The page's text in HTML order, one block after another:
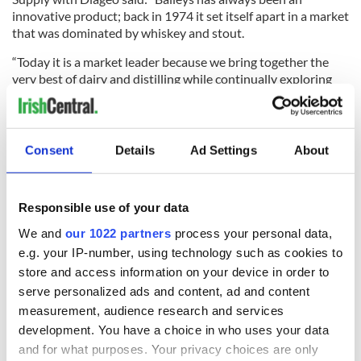
Consent Details Ad Settings About
Responsible use of your data
We and our 1022 partners process your personal data,
e.g. your IP-number, using technology such as cookies to
store and access information on your device in order to
serve personalized ads and content, ad and content
measurement, audience research and services
development. You have a choice in who uses your data
and for what purposes. Your privacy choices are only
innovative product; back in 1974 it set itself apart in a market
that was dominated by whiskey and stout.
“Today it is a market leader because we bring together the
very best of dairy and distilling while continually exploring
new tastes our marketing approach, production, supply
pricing and innovation strategies.
“Our partnership with Enterprise Ireland will ensure that we
can continue to be a number one Irish brand that has appeal
right across the world,” he said.
READ NEXT
Red wine in
Georgian Dublin:
it's healing and
What did the
Titanic passengers
eat?